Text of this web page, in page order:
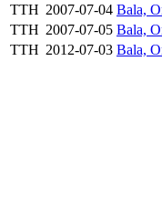
TTH 2007-07-04 Bala,
TTH 2007-07-05 Bala,
TTH 2012-07-03 Bala,